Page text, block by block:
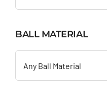
BALL MATERIAL
Any Ball Material